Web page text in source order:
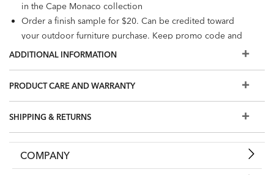
in the Cape Monaco collection
Order a finish sample for $20. Can be credited toward
your outdoor furniture purchase. Keep promo code and
enter at checkout, or redeem at a Design Center.
ADDITIONAL INFORMATION
PRODUCT CARE AND WARRANTY
SHIPPING & RETURNS
COMPANY